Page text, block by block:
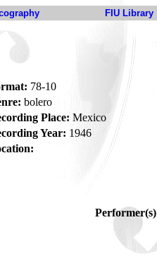
FIU Library
78-10
bolero
Place: Mexico
Year: 1946
Performer(s)